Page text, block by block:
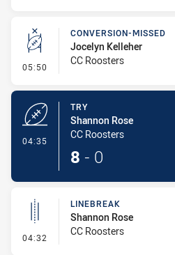
05:50 - Conversion-Missed
CONVERSION-MISSED
Jocelyn Kelleher
CC Roosters
04:35
TRY
Shannon Rose
CC Roosters
8 - 0
04:32 - Linebreak
LINEBREAK
Shannon Rose
CC Roosters